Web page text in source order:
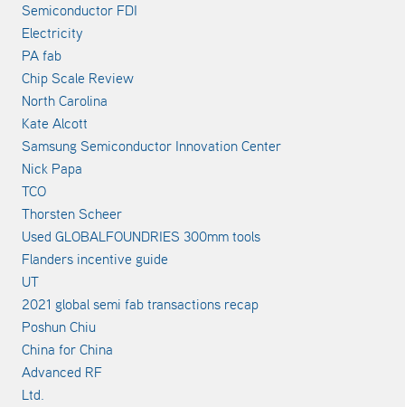
Semiconductor FDI
Electricity
PA fab
Chip Scale Review
North Carolina
Kate Alcott
Samsung Semiconductor Innovation Center
Nick Papa
TCO
Thorsten Scheer
Used GLOBALFOUNDRIES 300mm tools
Flanders incentive guide
UT
2021 global semi fab transactions recap
Poshun Chiu
China for China
Advanced RF
Ltd.